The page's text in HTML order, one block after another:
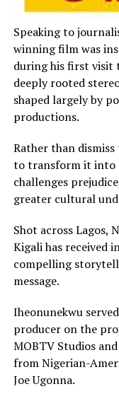
Speaking to
winning film was
during his first visit
deeply rooted
shaped largely by
productions.
Rather than dismiss
to transform it into
challenges
greater cultural
Shot across Lagos,
Kigali has received
compelling
message.
Iheonunekwu
producer on the
MOBTV Studios
from Nigerian-
Joe Ugonna.